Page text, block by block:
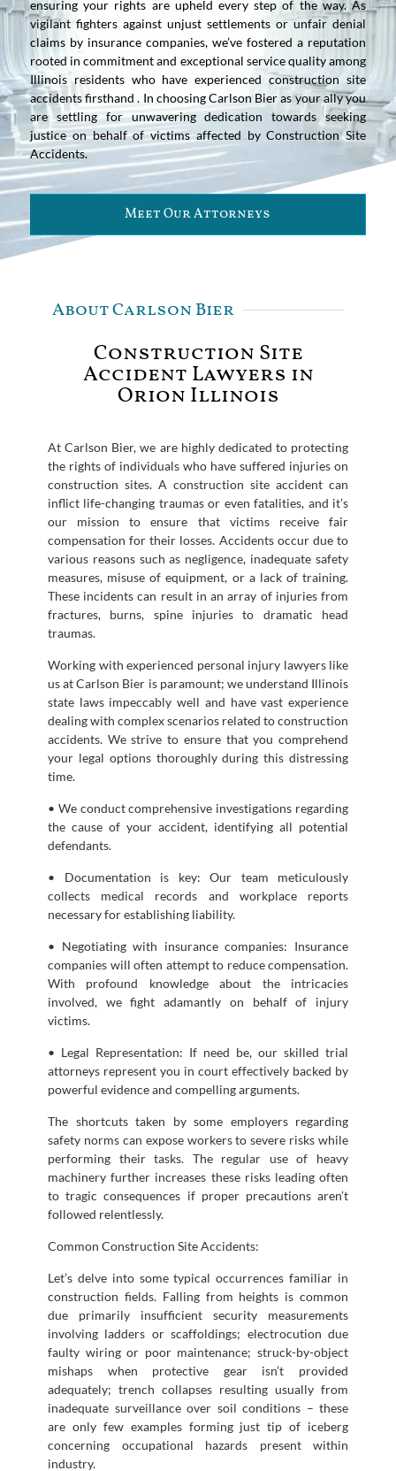
ensuring your rights are upheld every step of the way. As
vigilant fighters against unjust settlements or unfair denial
claims by insurance companies, we’ve fostered a reputation
rooted in commitment and exceptional service quality among
Illinois residents who have experienced construction site
accidents firsthand . In choosing Carlson Bier as your ally you
are settling for unwavering dedication towards seeking
justice on behalf of victims affected by Construction Site
Accidents.
Meet Our Attorneys
About Carlson Bier
Construction Site
Accident Lawyers in
Orion Illinois
At Carlson Bier, we are highly dedicated to protecting
the rights of individuals who have suffered injuries on
construction sites. A construction site accident can
inflict life-changing traumas or even fatalities, and it’s
our mission to ensure that victims receive fair
compensation for their losses. Accidents occur due to
various reasons such as negligence, inadequate safety
measures, misuse of equipment, or a lack of training.
These incidents can result in an array of injuries from
fractures, burns, spine injuries to dramatic head
traumas.
Working with experienced personal injury lawyers like
us at Carlson Bier is paramount; we understand Illinois
state laws impeccably well and have vast experience
dealing with complex scenarios related to construction
accidents. We strive to ensure that you comprehend
your legal options thoroughly during this distressing
time.
• We conduct comprehensive investigations regarding
the cause of your accident, identifying all potential
defendants.
• Documentation is key: Our team meticulously
collects medical records and workplace reports
necessary for establishing liability.
• Negotiating with insurance companies: Insurance
companies will often attempt to reduce compensation.
With profound knowledge about the intricacies
involved, we fight adamantly on behalf of injury
victims.
• Legal Representation: If need be, our skilled trial
attorneys represent you in court effectively backed by
powerful evidence and compelling arguments.
The shortcuts taken by some employers regarding
safety norms can expose workers to severe risks while
performing their tasks. The regular use of heavy
machinery further increases these risks leading often
to tragic consequences if proper precautions aren’t
followed relentlessly.
Common Construction Site Accidents:
Let’s delve into some typical occurrences familiar in
construction fields. Falling from heights is common
due primarily insufficient security measurements
involving ladders or scaffoldings; electrocution due
faulty wiring or poor maintenance; struck-by-object
mishaps when protective gear isn’t provided
adequately; trench collapses resulting usually from
inadequate surveillance over soil conditions – these
are only few examples forming just tip of iceberg
concerning occupational hazards present within
industry.